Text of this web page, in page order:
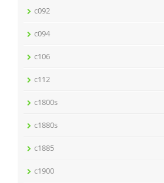
c092
c094
c106
c112
c1800s
c1880s
c1885
c1900